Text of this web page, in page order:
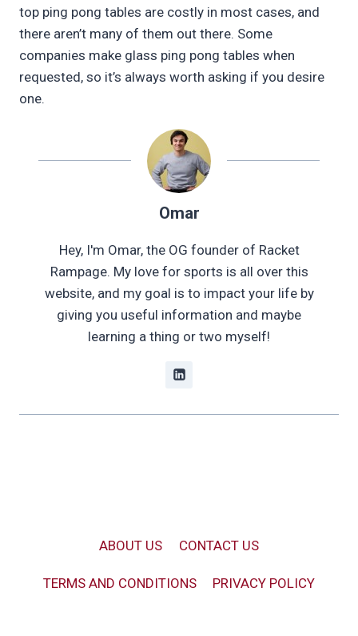
top ping pong tables are costly in most cases, and
there aren’t many of them out there. Some
companies make glass ping pong tables when
requested, so it’s always worth asking if you desire
one.
Omar
Hey, I'm Omar, the OG founder of Racket
Rampage. My love for sports is all over this
website, and my goal is to impact your life by
giving you useful information and maybe
learning a thing or two myself!
ABOUT US CONTACT US
TERMS AND CONDITIONS PRIVACY POLICY